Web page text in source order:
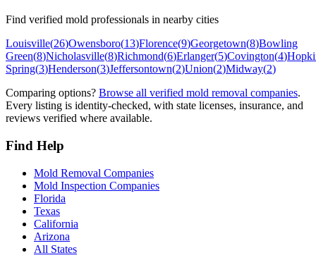
Find verified mold professionals in nearby cities
Louisville(26)Owensboro(13)Florence(9)Georgetown(8)Bowling
Green(8)Nicholasville(8)Richmond(6)Erlanger(5)Covington(4)
Spring(3)Henderson(3)Jeffersontown(2)Union(2)Midway(2)
Comparing options? Browse all verified mold removal companies.
Every listing is identity-checked, with state licenses, insurance, and
reviews verified where available.
Find Help
Mold Removal Companies
Mold Inspection Companies
Florida
Texas
California
Arizona
All States